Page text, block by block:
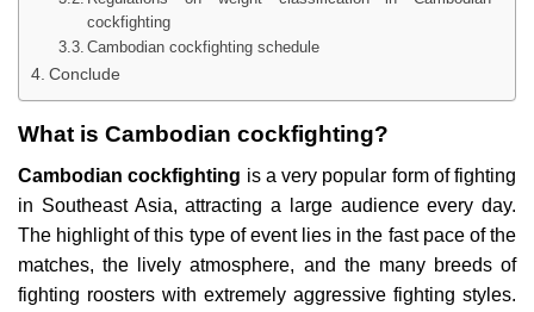
cockfighting
Cambodian cockfighting schedule
Conclude
What is Cambodian cockfighting?
Cambodian cockfighting is a very popular form of fighting
in Southeast Asia, attracting a large audience every day.
The highlight of this type of event lies in the fast pace of the
matches, the lively atmosphere, and the many breeds of
fighting roosters with extremely aggressive fighting styles.